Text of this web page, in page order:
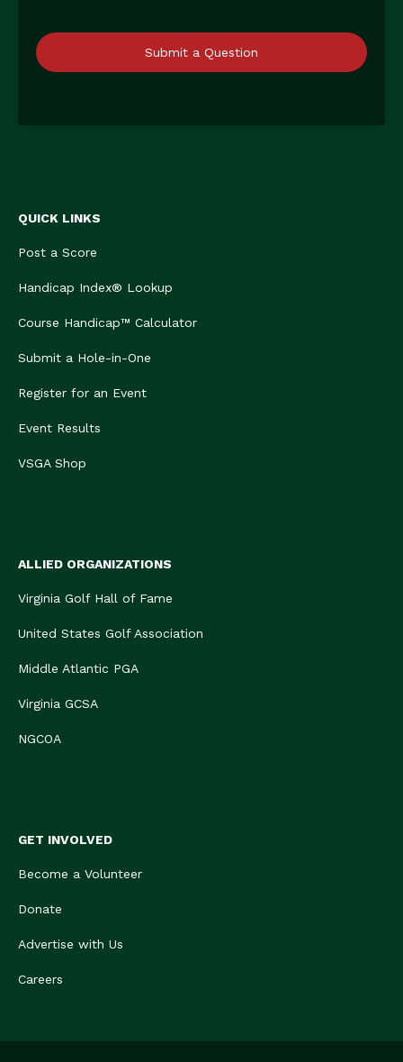
Submit a Question
QUICK LINKS
Post a Score
Handicap Index® Lookup
Course Handicap™ Calculator
Submit a Hole-in-One
Register for an Event
Event Results
VSGA Shop
ALLIED ORGANIZATIONS
Virginia Golf Hall of Fame
United States Golf Association
Middle Atlantic PGA
Virginia GCSA
NGCOA
GET INVOLVED
Become a Volunteer
Donate
Advertise with Us
Careers